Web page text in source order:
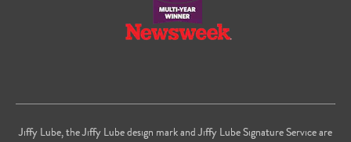
Jiffy Lube, the Jiffy Lube design mark and Jiffy Lube Signature Service are